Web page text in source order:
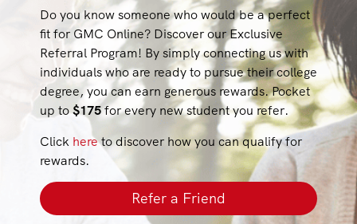
Do you know someone who would be a perfect
fit for GMC Online? Discover our Exclusive
Referral Program! By simply connecting us with
individuals who are ready to pursue their college
degree, you can earn generous rewards. Pocket
up to$175for every new student you refer.
Click hereto discover how you can qualify for
rewards.
Refer a Friend